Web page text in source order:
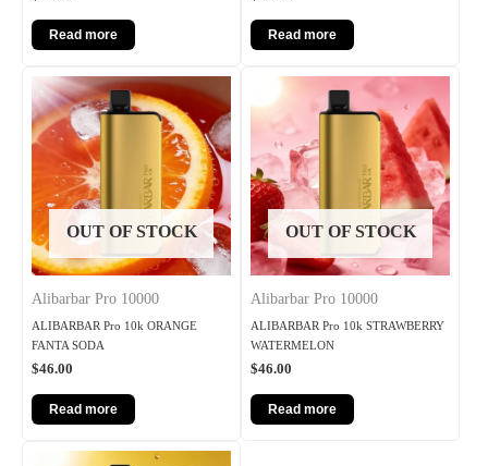
Read more Read more
OUT OF STOCK
Alibarbar Pro 10000
ALIBARBAR Pro 10k ORANGE
FANTA SODA
$46.00
Read more
OUT OF STOCK
Alibarbar Pro 10000
ALIBARBAR Pro 10k STRAWBERRY
WATERMELON
$46.00
Read more